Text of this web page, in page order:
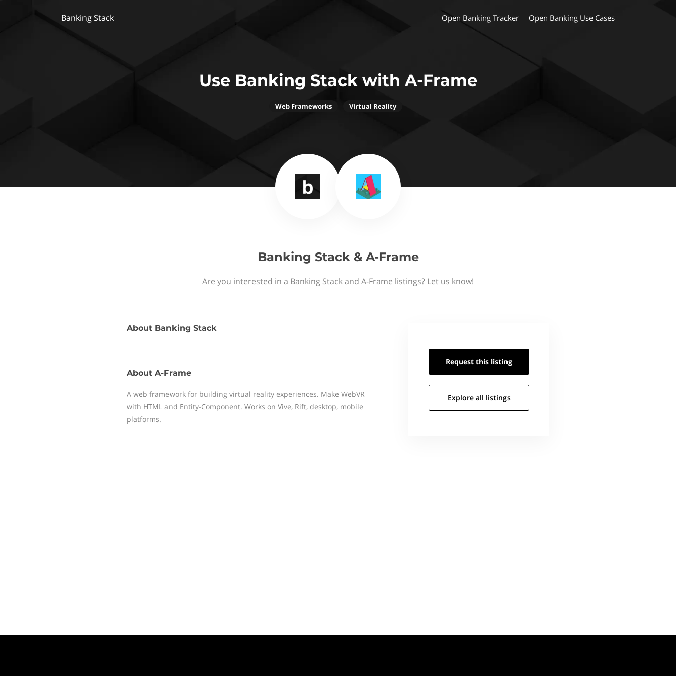
Banking Stack Open Banking Tracker Open Banking Use Cases
Use Banking Stack with A-Frame
Web Frameworks Virtual Reality
Banking Stack & A-Frame
Are you interested in a Banking Stack and A-Frame listings? Let us know!
About Banking Stack
About A-Frame
A web framework for building virtual reality experiences. Make WebVR
with HTML and Entity-Component. Works on Vive, Rift, desktop, mobile
platforms.
Request this listing
Explore all listings